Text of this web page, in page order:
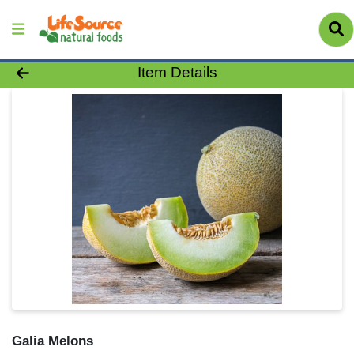
Product Details Page
Item Details
Galia Melons